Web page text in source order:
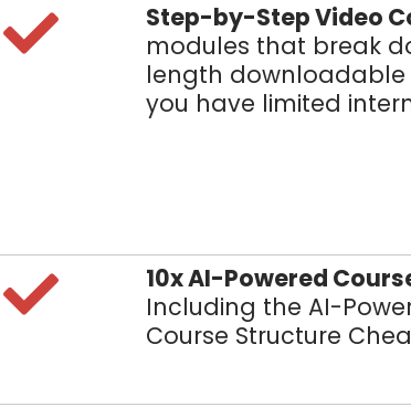
Step-by-Step Video
modules that break
length downloadable
you have limited
10x AI-Powered
Including the AI-
Course Structure